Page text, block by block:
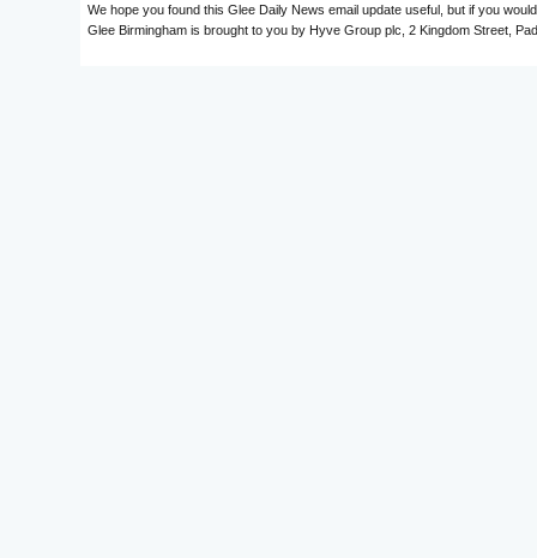
We hope you found this Glee Daily News email update useful, but if you
Glee Birmingham is brought to you by Hyve Group plc, 2 Kingdom Street,